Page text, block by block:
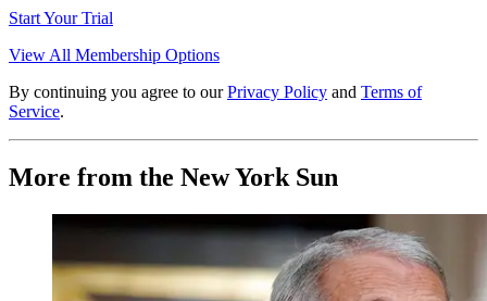
Start Your Trial
View All Membership Options
By continuing you agree to our Privacy Policy and Terms of
Service.
More from the New York Sun